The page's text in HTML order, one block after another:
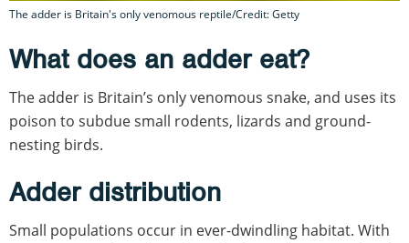
The adder is Britain's only venomous reptile/Credit: Getty
What does an adder eat?
The adder is Britain’s only venomous snake, and uses its
poison to subdue small rodents, lizards and ground-
nesting birds.
Adder distribution
Small populations occur in ever-dwindling habitat. With